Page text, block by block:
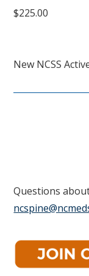
$225.00
New NCSS
Questions